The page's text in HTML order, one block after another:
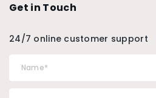
Get in Touch
24/7 online customer support